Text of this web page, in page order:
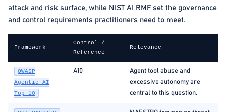
attack and risk surface, while NIST AI RMF set the governance
and control requirements practitioners need to meet.
Framework
Control /
Reference
Relevance
OWASP
Agentic AI
Top 10
A10
Agent tool abuse and
excessive autonomy are
central to this question.